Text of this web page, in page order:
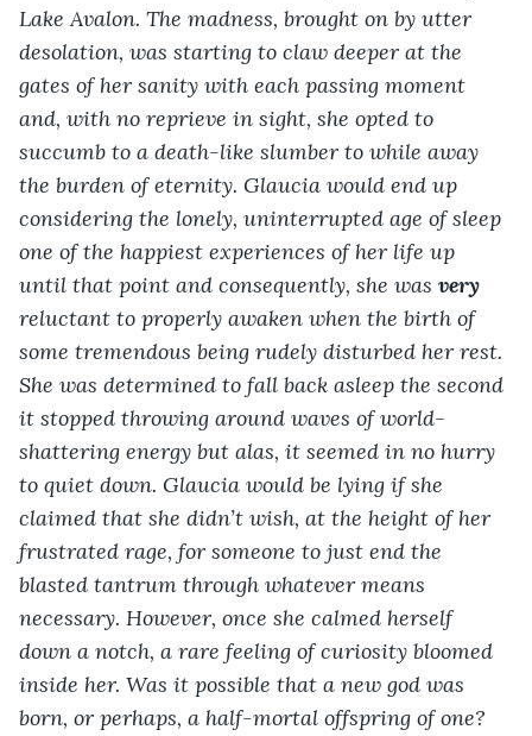
Lake Avalon. The madness, brought on by utter
desolation, was starting to claw deeper at the
gates of her sanity with each passing moment
and, with no reprieve in sight, she opted to
succumb to a death-like slumber to while away
the burden of eternity. Glaucia would end up
considering the lonely, uninterrupted age of sleep
one of the happiest experiences of her life up
until that point and consequently, she was very
reluctant to properly awaken when the birth of
some tremendous being rudely disturbed her rest.
She was determined to fall back asleep the second
it stopped throwing around waves of world-
shattering energy but alas, it seemed in no hurry
to quiet down. Glaucia would be lying if she
claimed that she didn’t wish, at the height of her
frustrated rage, for someone to just end the
blasted tantrum through whatever means
necessary. However, once she calmed herself
down a notch, a rare feeling of curiosity bloomed
inside her. Was it possible that a new god was
born, or perhaps, a half-mortal offspring of one?